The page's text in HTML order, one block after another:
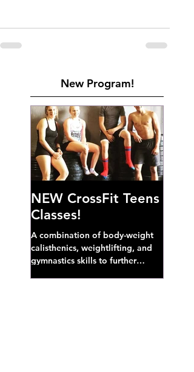
New Program!
NEW CrossFit Teens
Classes!
A combination of body-weight
calisthenics, weightlifting, and
gymnastics skills to further